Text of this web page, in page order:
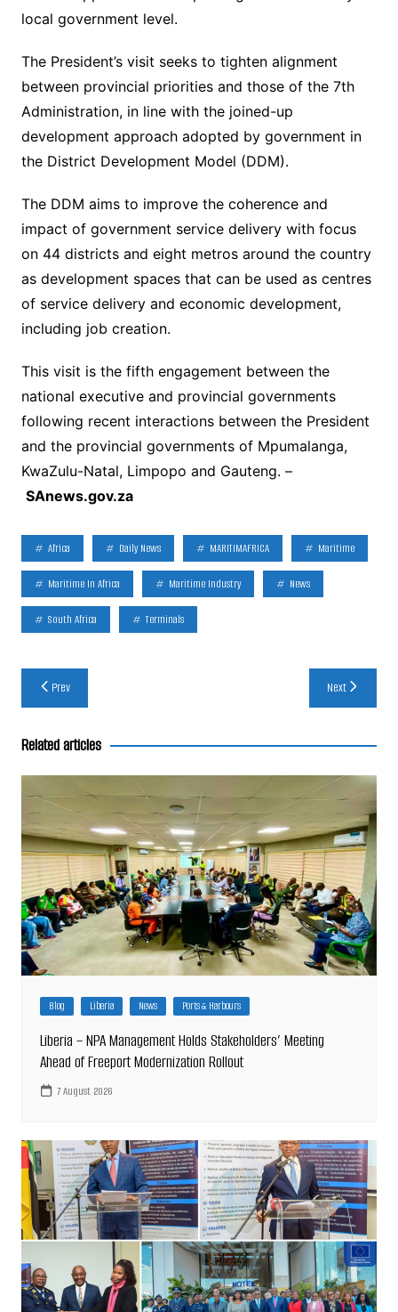
local government level.
The President’s visit seeks to tighten alignment
between provincial priorities and those of the 7th
Administration, in line with the joined-up
development approach adopted by government in
the District Development Model (DDM).
The DDM aims to improve the coherence and
impact of government service delivery with focus
on 44 districts and eight metros around the country
as development spaces that can be used as centres
of service delivery and economic development,
including job creation.
This visit is the fifth engagement between the
national executive and provincial governments
following recent interactions between the President
and the provincial governments of Mpumalanga,
KwaZulu-Natal, Limpopo and Gauteng. –
SAnews.gov.za
Africa Daily News MARITIMAFRICA Maritime
Maritime In Africa Maritime Industry News
South Africa Terminals
Post
navigation
Prev Next
Related articles
Blog Liberia News Ports & Harbours
Liberia – NPA Management Holds Stakeholders’ Meeting
Ahead of Freeport Modernization Rollout
7 August 2026